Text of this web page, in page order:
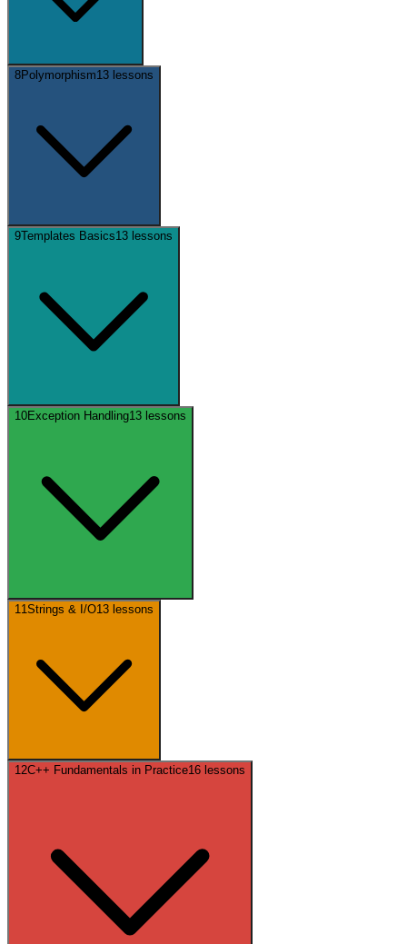
8Polymorphism13 lessons
9Templates Basics13 lessons
10Exception Handling13 lessons
11 Strings & I/O13 lessons
12C++ Fundamentals in Practice16 lessons